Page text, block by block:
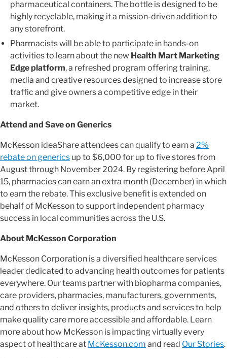
pharmaceutical containers. The bottle is designed to be
highly recyclable, making it a mission-driven addition to
any storefront.
Pharmacists will be able to participate in hands-on
activities to learn about the new Health Mart Marketing
Edge platform, a refreshed program offering training,
media and creative resources designed to increase store
traffic and give owners a competitive edge in their
market.
Attend and Save on Generics
McKesson ideaShare attendees can qualify to earn a 2%
rebate on generics up to $6,000 for up to five stores from
August through November 2024. By registering before April
15, pharmacies can earn an extra month (December) in which
to earn the rebate. This exclusive benefit is extended on
behalf of McKesson to support independent pharmacy
success in local communities across the U.S.
About McKesson Corporation
McKesson Corporation is a diversified healthcare services
leader dedicated to advancing health outcomes for patients
everywhere. Our teams partner with biopharma companies,
care providers, pharmacies, manufacturers, governments,
and others to deliver insights, products and services to help
make quality care more accessible and affordable. Learn
more about how McKesson is impacting virtually every
aspect of healthcare at McKesson.com and read Our Stories.